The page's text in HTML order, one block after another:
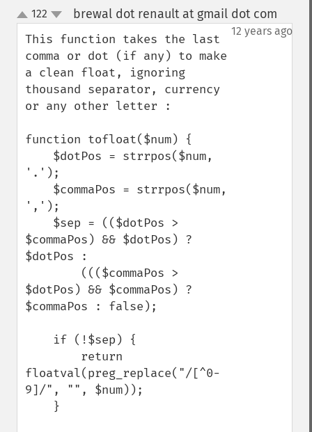
up
down
122 brewal dot renault at gmail dot com
12 years ago
This function takes the last
comma or dot (if any) to make
a clean float, ignoring
thousand separator, currency
or any other letter :
function tofloat($num) {
'.');
',');
$commaPos) && $dotPos) ?
$dotPos :
$dotPos) && $commaPos) ?
$commaPos : false);
floatval(preg_replace("/[^0-
9]/", "", $num));